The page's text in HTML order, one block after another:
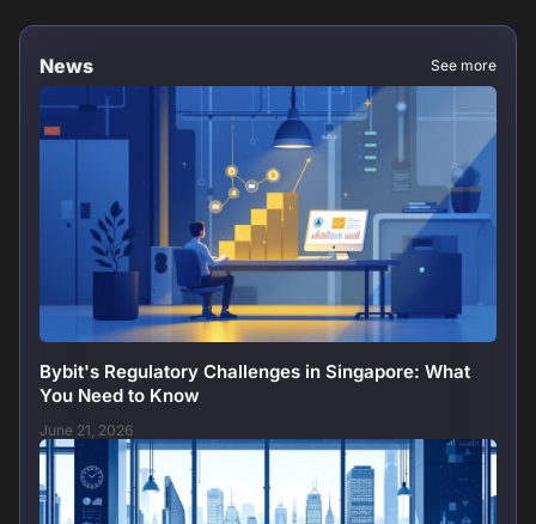
News See more
Bybit's Regulatory Challenges in Singapore: What
You Need to Know
June 21, 2026